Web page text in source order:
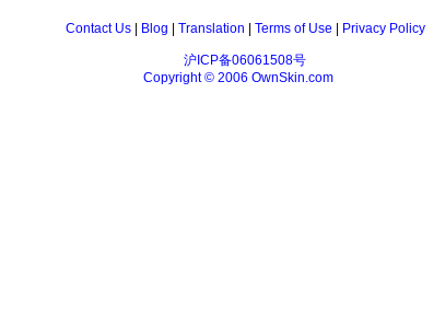
Contact Us| Blog Translation Terms of Use Privacy Policy
沪ICP备06061508号
Copyright © 2006 OwnSkin.com